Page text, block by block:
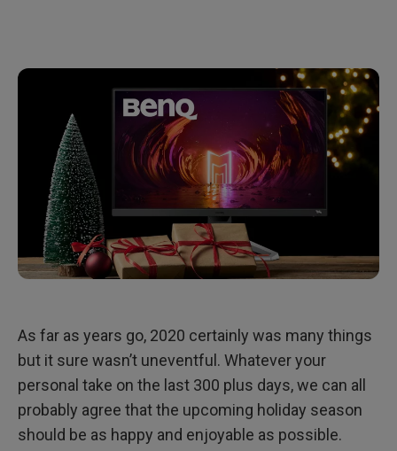
Work and Study from Home: GW2780T
As far as years go, 2020 certainly was many things
but it sure wasn’t uneventful. Whatever your
personal take on the last 300 plus days, we can all
probably agree that the upcoming holiday season
should be as happy and enjoyable as possible.